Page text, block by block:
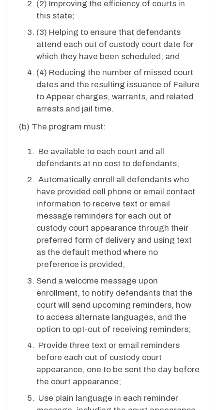
(2) Improving the efficiency of courts in
this state;
(3) Helping to ensure that defendants
attend each out of custody court date for
which they have been scheduled; and
(4) Reducing the number of missed court
dates and the resulting issuance of Failure
to Appear charges, warrants, and related
arrests and jail time.
(b) The program must:
Be available to each court and all
defendants at no cost to defendants;
Automatically enroll all defendants who
have provided cell phone or email contact
information to receive text or email
message reminders for each out of
custody court appearance through their
preferred form of delivery and using text
as the default method where no
preference is provided;
Send a welcome message upon
enrollment, to notify defendants that the
court will send upcoming reminders, how
to access alternate languages, and the
option to opt-out of receiving reminders;
Provide three text or email reminders
before each out of custody court
appearance, one to be sent the day before
the court appearance;
Use plain language in each reminder